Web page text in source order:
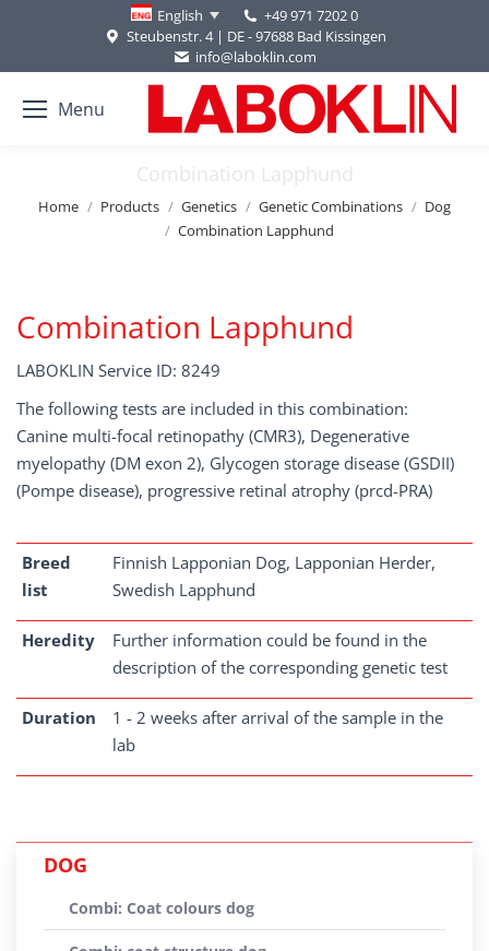
English
+49 971 7202 0
Steubenstr. 4 | DE - 97688 Bad Kissingen
info@laboklin.com
Menu
Combination Lapphund
You are here:
Home Products Genetics Genetic Combinations
Dog
Combination Lapphund
Combination Lapphund
LABOKLIN Service ID: 8249
The following tests are included in this combination:
Canine multi-focal retinopathy (CMR3), Degenerative
myelopathy (DM exon 2), Glycogen storage disease (GSDII)
(Pompe disease), progressive retinal atrophy (prcd-PRA)
Breed
list
Finnish Lapponian Dog, Lapponian Herder,
Swedish Lapphund
Heredity
Further information could be found in the
description of the corresponding genetic test
Duration
1 - 2 weeks after arrival of the sample in the
lab
DOG
Combi: Coat colours dog